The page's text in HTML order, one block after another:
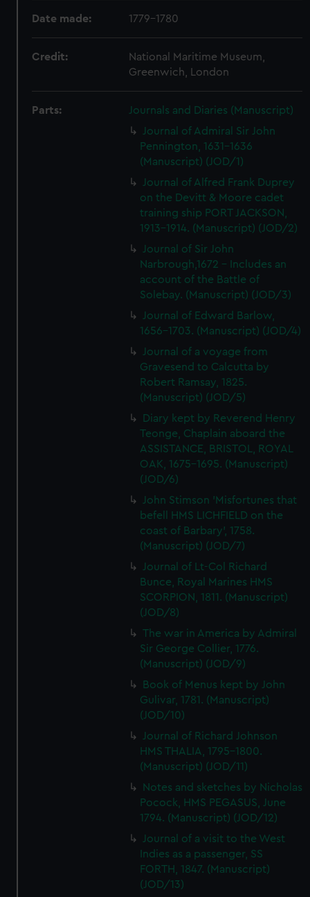
Date made: 1779-1780
Credit:
National Maritime Museum,
Greenwich, London
Parts:
Journals and Diaries (Manuscript)
Journal of Admiral Sir John
Pennington, 1631-1636
(Manuscript) (JOD/1)
Journal of Alfred Frank Duprey
on the Devitt & Moore cadet
training ship PORT JACKSON,
1913-1914. (Manuscript) (JOD/2)
Journal of Sir John
Narbrough,1672 - Includes an
account of the Battle of
Solebay. (Manuscript) (JOD/3)
Journal of Edward Barlow,
1656-1703. (Manuscript) (JOD/4)
Journal of a voyage from
Gravesend to Calcutta by
Robert Ramsay, 1825.
(Manuscript) (JOD/5)
Diary kept by Reverend Henry
Teonge, Chaplain aboard the
ASSISTANCE, BRISTOL, ROYAL
OAK, 1675-1695. (Manuscript)
(JOD/6)
John Stimson 'Misfortunes that
befell HMS LICHFIELD on the
coast of Barbary', 1758.
(Manuscript) (JOD/7)
Journal of Lt-Col Richard
Bunce, Royal Marines HMS
SCORPION, 1811. (Manuscript)
(JOD/8)
The war in America by Admiral
Sir George Collier, 1776.
(Manuscript) (JOD/9)
Book of Menus kept by John
Gulivar, 1781. (Manuscript)
(JOD/10)
Journal of Richard Johnson
HMS THALIA, 1795-1800.
(Manuscript) (JOD/11)
Notes and sketches by Nicholas
Pocock, HMS PEGASUS, June
1794. (Manuscript) (JOD/12)
Journal of a visit to the West
Indies as a passenger, SS
FORTH, 1847. (Manuscript)
(JOD/13)